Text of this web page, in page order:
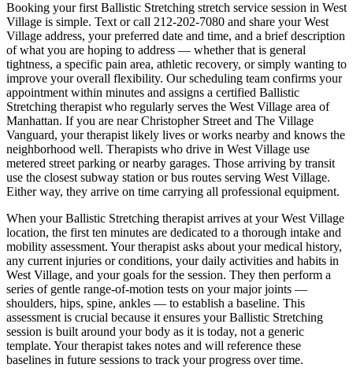
Booking your first Ballistic Stretching stretch service session in West
Village is simple. Text or call 212-202-7080 and share yourWest
Village address, your preferred date and time, and a brief description
of what you are hoping to address — whether that is general
tightness, a specific pain area, athletic recovery, or simply wanting to
improve your overall flexibility. Our scheduling team confirms your
appointment within minutes and assigns a certified Ballistic
Stretching therapist who regularly serves the West Village area of
Manhattan. If you are near Christopher Street and The Village
Vanguard, your therapist likely lives or works nearby and knows the
neighborhood well. Therapists who drive in West Village use
metered street parking or nearby garages. Those arriving by transit
use the closest subway station or bus routes serving West Village.
Either way, they arrive on time carrying all professional equipment.
When yourBallistic Stretching therapist arrives at yourWest Village
location, the first ten minutes are dedicated to a thorough intake and
mobility assessment. Your therapist asks about your medical history,
any current injuries or conditions, your daily activities and habits in
West Village, and your goals for the session. They then perform a
series of gentle range-of-motion tests on your major joints —
shoulders, hips, spine, ankles — to establish a baseline. This
assessment is crucial because it ensures yourBallistic Stretching
session is built around your body as it is today, not a generic
template. Your therapist takes notes and will reference these
baselines in future sessions to track your progress over time.